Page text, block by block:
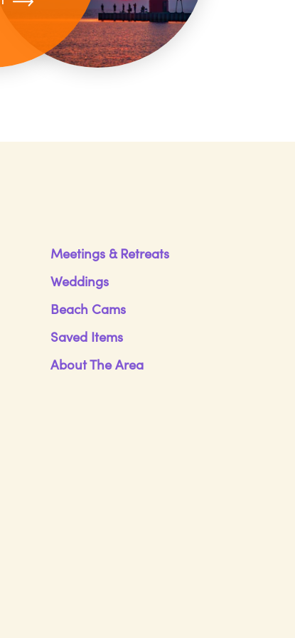
Meetings & Retreats
Weddings
Beach Cams
Saved Items
About The Area